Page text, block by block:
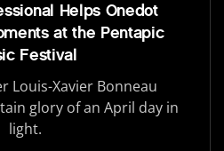
Helps Onedot
at the Pentapic
Festival
Louis-Xavier Bonneau
glory of an April day in
light.